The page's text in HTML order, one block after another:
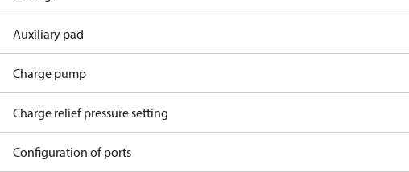
Auxiliary pad
Charge pump
Charge relief pressure setting
Configuration of ports